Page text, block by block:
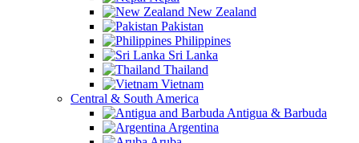
New Zealand
Pakistan
Philippines
Sri Lanka
Thailand
Vietnam
Central & South America
Antigua & Barbuda
Argentina